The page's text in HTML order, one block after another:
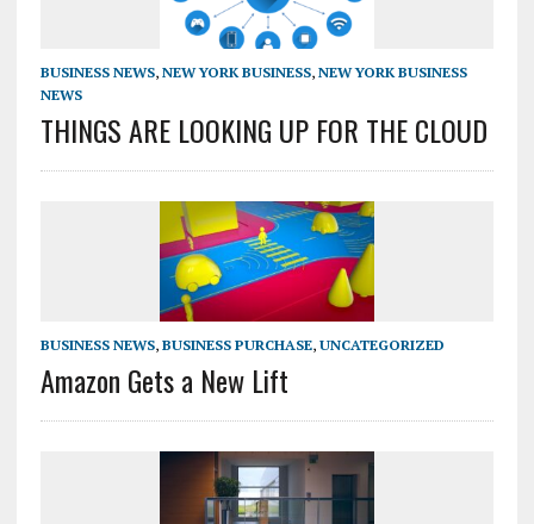
BUSINESS NEWS, NEW YORK BUSINESS, NEW YORK BUSINESS
NEWS
THINGS ARE LOOKING UP FOR THE CLOUD
BUSINESS NEWS, BUSINESS PURCHASE, UNCATEGORIZED
Amazon Gets a New Lift